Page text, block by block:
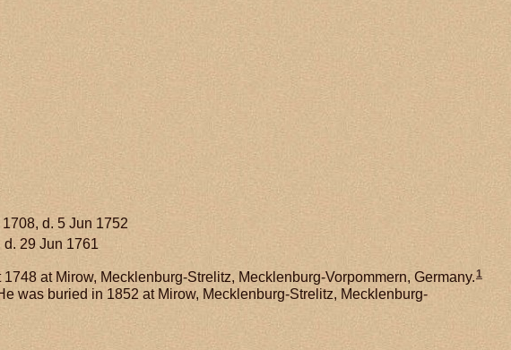
1708, d. 5 Jun 1752
d. 29 Jun 1761
at Mirow, Mecklenburg-Strelitz, Mecklenburg-Vorpommern, Germany.1
was buried in 1852 at Mirow, Mecklenburg-Strelitz, Mecklenburg-